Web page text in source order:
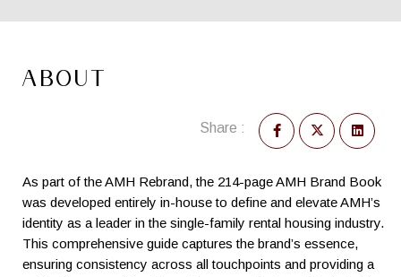
ABOUT
Share :
As part of the AMH Rebrand, the 214-page AMH Brand Book
was developed entirely in-house to define and elevate AMH’s
identity as a leader in the single-family rental housing industry.
This comprehensive guide captures the brand’s essence,
ensuring consistency across all touchpoints and providing a